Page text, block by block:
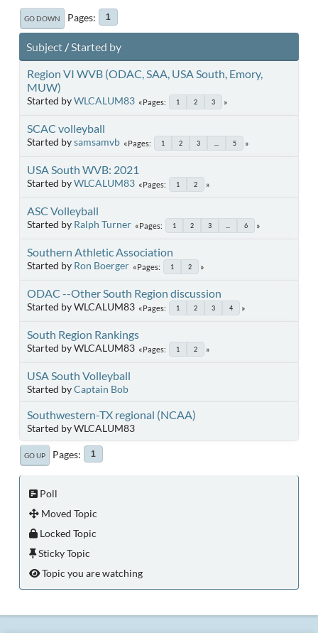
GO DOWN Pages 1
Subject/Started by
Region VI WVB (ODAC, SAA, USA South, Emory,
MUW)
Started byWLCALUM83 Pages 1 2 3
SCAC volleyball
Started bysamsamvb Pages 1 2 3 5
USA South WVB: 2021
Started byWLCALUM83 Pages 1 2
ASC Volleyball
Started by Ralph Turner Pages 1 2 3 6
Southern Athletic Association
Started by Ron Boerger Pages 1 2
ODAC --Other South Region discussion
Started by WLCALUM83 Pages 1 2 3 4
South Region Rankings
Started by WLCALUM83 Pages 1 2
USA South Volleyball
Started byCaptain Bob
Southwestern-TX regional (NCAA)
Started by WLCALUM83
GO UP Pages 1
Poll
Moved Topic
Locked Topic
Sticky Topic
Topic you are watching